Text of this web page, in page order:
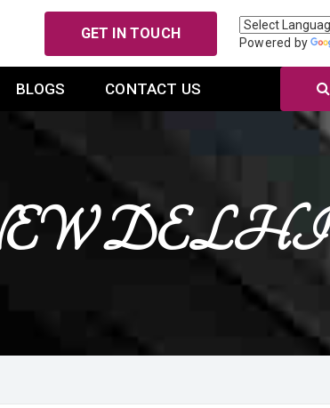
GET IN TOUCH
Powered by
BLOGS CONTACT US
NEW DELHI